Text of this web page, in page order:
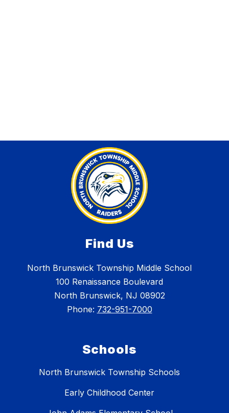
Find Us
North Brunswick Township Middle School
100 Renaissance Boulevard
North Brunswick, NJ 08902
Phone: 732-951-7000
Schools
North Brunswick Township Schools
Early Childhood Center